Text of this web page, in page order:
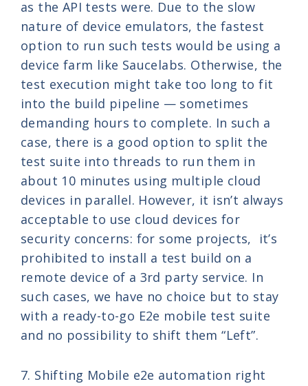
as the API tests were. Due to the slow
nature of device emulators, the fastest
option to run such tests would be using a
device farm like Saucelabs. Otherwise, the
test execution might take too long to fit
into the build pipeline — sometimes
demanding hours to complete. In such a
case, there is a good option to split the
test suite into threads to run them in
about 10 minutes using multiple cloud
devices in parallel. However, it isn’t always
acceptable to use cloud devices for
security concerns: for some projects, it’s
prohibited to install a test build on a
remote device of a 3rd party service. In
such cases, we have no choice but to stay
with a ready-to-go E2e mobile test suite
and no possibility to shift them “Left”.
7. Shifting Mobile e2e automation right